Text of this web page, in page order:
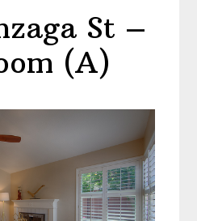
St –
(A)